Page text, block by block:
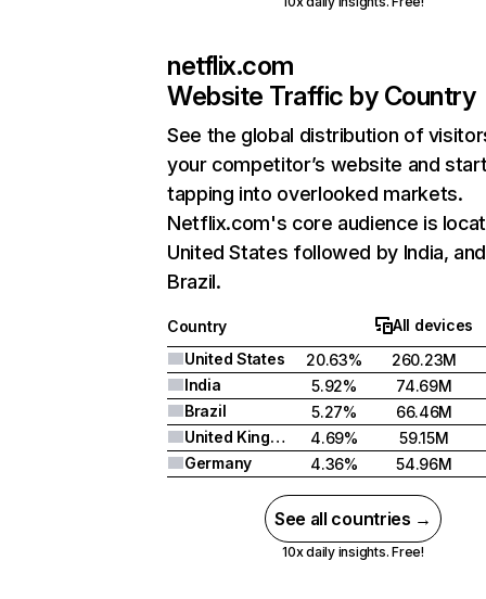
netflix.com
Website Traffic by Country
See the global distribution of
your competitor’s website and
tapping into overlooked markets.
Netflix.com's core audience is
United States followed by India, and
Brazil.
Country
All devices
United States
20.63%
260.23M
India
5.92%
74.69M
Brazil
5.27%
66.46M
United Kingdom
4.69%
59.15M
Germany
4.36% 54.96M
See all countries →
10x daily insights. Free!